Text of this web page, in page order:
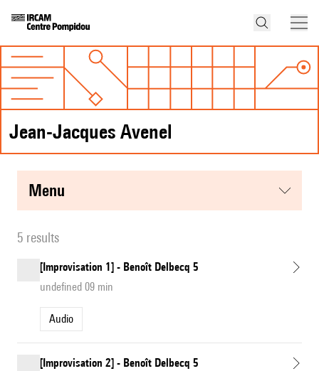
Jean-Jacques Avenel
menu
5 results
[Improvisation 1] - Benoît Delbecq 5
undefined 09 min
Audio
[Improvisation 2] - Benoît Delbecq 5